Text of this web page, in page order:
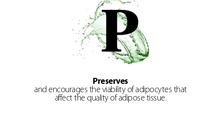
Preserves
and encourages the viability of adipocytes that
affect the quality of adipose tissue.